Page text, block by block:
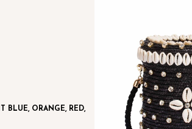
BLUE, ORANGE, RED,